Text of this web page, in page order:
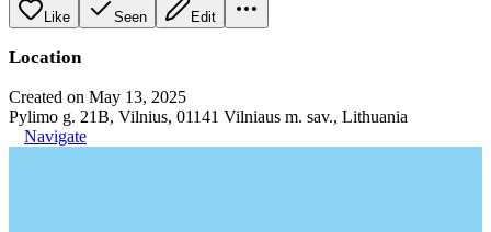
Like Seen Edit
Location
Created on May 13, 2025
Pylimo g. 21B, Vilnius, 01141 Vilniaus m. sav., Lithuania
Navigate